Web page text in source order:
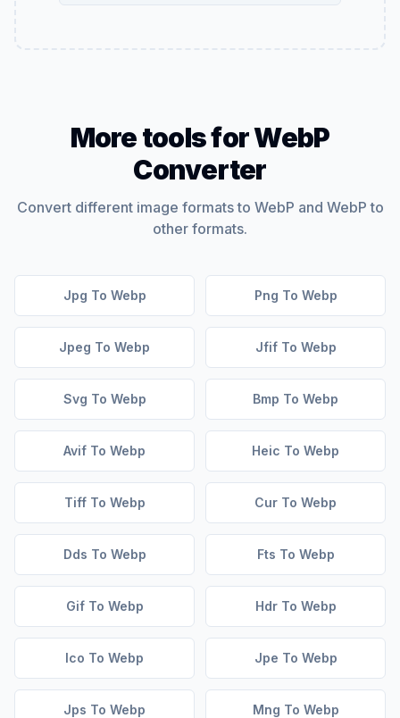
More tools for WebP
Converter
Convert different image formats to WebP and WebP to
other formats.
Jpg To Webp Png To Webp
Jpeg To Webp Jfif To Webp
Svg To Webp Bmp To Webp
Avif To Webp Heic To Webp
Tiff To Webp Cur To Webp
Dds To Webp Fts To Webp
Gif To Webp Hdr To Webp
Ico To Webp Jpe To Webp
Jps To Webp Mng To Webp